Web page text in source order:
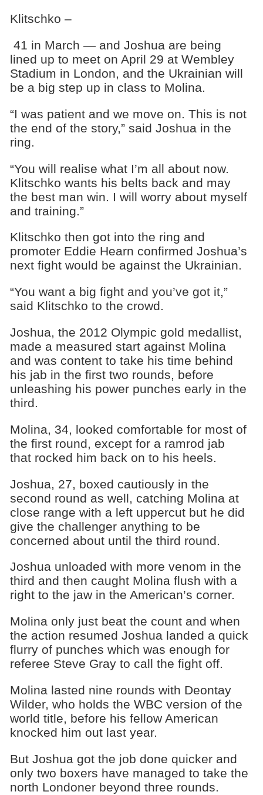
Klitschko –
41 in March — and Joshua are being
lined up to meet on April 29 at Wembley
Stadium in London, and the Ukrainian will
be a big step up in class to Molina.
“I was patient and we move on. This is not
the end of the story,” said Joshua in the
ring.
“You will realise what I’m all about now.
Klitschko wants his belts back and may
the best man win. I will worry about myself
and training.”
Klitschko then got into the ring and
promoter Eddie Hearn confirmed Joshua’s
next fight would be against the Ukrainian.
“You want a big fight and you’ve got it,”
said Klitschko to the crowd.
Joshua, the 2012 Olympic gold medallist,
made a measured start against Molina
and was content to take his time behind
his jab in the first two rounds, before
unleashing his power punches early in the
third.
Molina, 34, looked comfortable for most of
the first round, except for a ramrod jab
that rocked him back on to his heels.
Joshua, 27, boxed cautiously in the
second round as well, catching Molina at
close range with a left uppercut but he did
give the challenger anything to be
concerned about until the third round.
Joshua unloaded with more venom in the
third and then caught Molina flush with a
right to the jaw in the American’s corner.
Molina only just beat the count and when
the action resumed Joshua landed a quick
flurry of punches which was enough for
referee Steve Gray to call the fight off.
Molina lasted nine rounds with Deontay
Wilder, who holds the WBC version of the
world title, before his fellow American
knocked him out last year.
But Joshua got the job done quicker and
only two boxers have managed to take the
north Londoner beyond three rounds.